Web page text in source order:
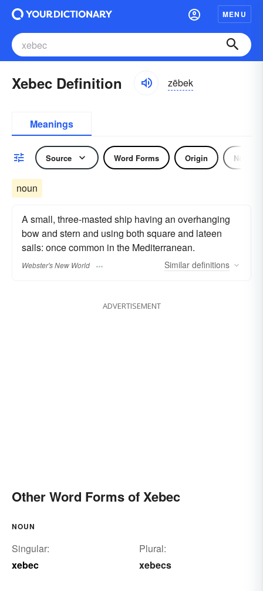
MENU
Xebec Definition zēbek
Meanings
Source Word Forms Origin Noun
noun
A small, three-masted ship having an overhanging
bow and stern and using both square and lateen
sails: once common in the Mediterranean.
Webster's New World Similar definitions
ADVERTISEMENT
Other Word Forms of Xebec
NOUN
Singular:
xebec
Plural:
xebecs